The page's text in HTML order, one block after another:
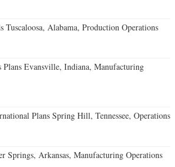
Tuscaloosa, Alabama, Production Operations
Plans Evansville, Indiana, Manufacturing
Plans Spring Hill, Tennessee, Operations
Springs, Arkansas, Manufacturing Operations